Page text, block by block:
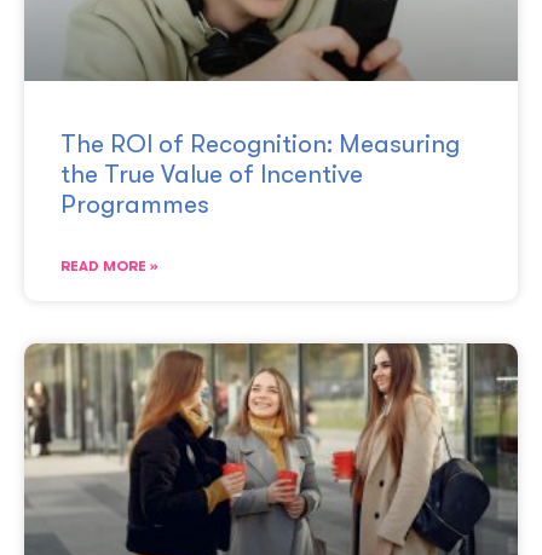
The ROI of Recognition: Measuring
the True Value of Incentive
Programmes
READ MORE »